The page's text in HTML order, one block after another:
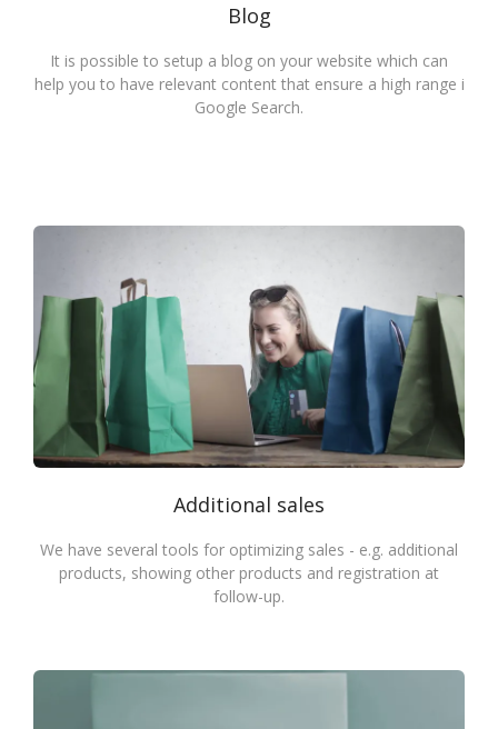
Blog
It is possible to setup a blog on your website which can
help you to have relevant content that ensure a high range i
Google Search.
Additional sales
We have several tools for optimizing sales - e.g. additional
products, showing other products and registration at
follow-up.